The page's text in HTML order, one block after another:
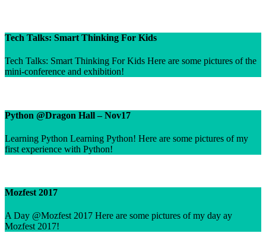
Tech Talks: Smart Thinking For Kids
Tech Talks: Smart Thinking For Kids Here are some pictures of the
mini-conference and exhibition!
Python @Dragon Hall – Nov17
Learning Python Learning Python! Here are some pictures of my
first experience with Python!
Mozfest 2017
A Day @Mozfest 2017 Here are some pictures of my day ay
Mozfest 2017!